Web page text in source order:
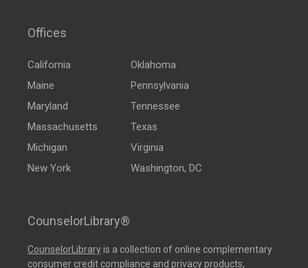
Offices
California
Maine
Maryland
Massachusetts
Michigan
New York
Oklahoma
Pennsylvania
Tennessee
Texas
Virginia
Washington, DC
CounselorLibrary®
CounselorLibraryis a collection of online complementary
consumer credit compliance and privacy products,